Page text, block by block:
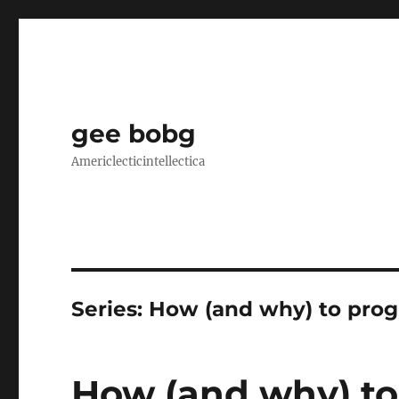
gee bobg
Americlecticintellectica
Series: How (and why) to